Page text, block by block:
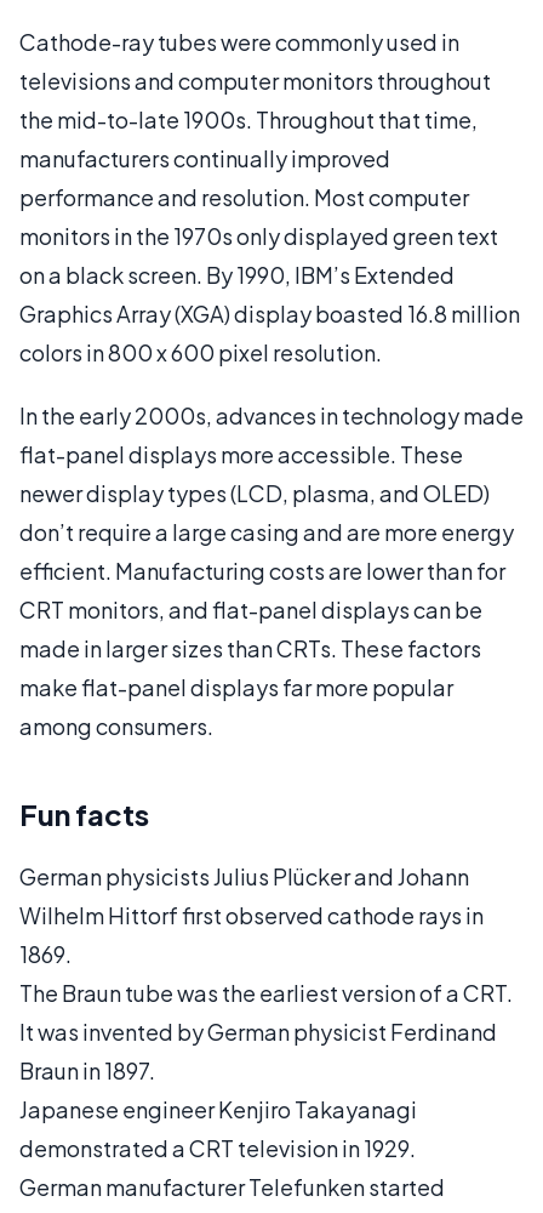
Cathode-ray tubes were commonly used in
televisions and computer monitors throughout
the mid-to-late 1900s. Throughout that time,
manufacturers continually improved
performance and resolution. Most computer
monitors in the 1970s only displayed green text
on a black screen. By 1990, IBM’s Extended
Graphics Array (XGA) display boasted 16.8 million
colors in 800 x 600 pixel resolution.
In the early 2000s, advances in technology made
flat-panel displays more accessible. These
newer display types (LCD, plasma, and OLED)
don’t require a large casing and are more energy
efficient. Manufacturing costs are lower than for
CRT monitors, and flat-panel displays can be
made in larger sizes than CRTs. These factors
make flat-panel displays far more popular
among consumers.
Fun facts
German physicists Julius Plücker and Johann
Wilhelm Hittorf first observed cathode rays in
1869.
The Braun tube was the earliest version of a CRT.
It was invented by German physicist Ferdinand
Braun in 1897.
Japanese engineer Kenjiro Takayanagi
demonstrated a CRT television in 1929.
German manufacturer Telefunken started